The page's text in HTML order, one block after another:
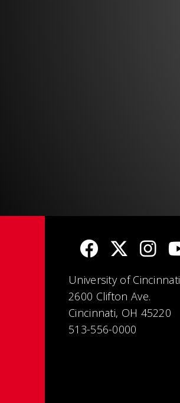
University of Cincinnati
2600 Clifton Ave.
Cincinnati, OH 45220
513-556-0000